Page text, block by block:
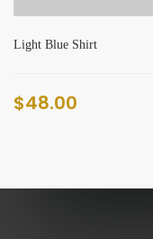
Light Blue Shirt
$48.00